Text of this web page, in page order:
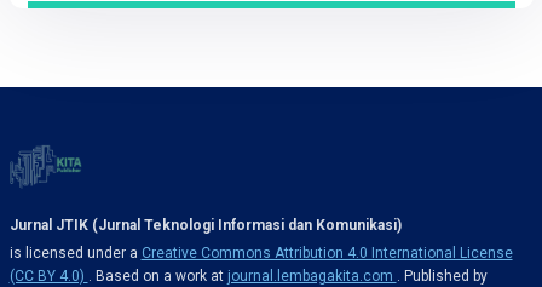
Jurnal JTIK (Jurnal Teknologi Informasi dan Komunikasi)
is licensed under a Creative Commons Attribution 4.0 International License
(CC BY 4.0) . Based on a work at journal.lembagakita.com . Published by